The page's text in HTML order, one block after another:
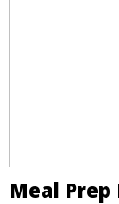
Meal Prep